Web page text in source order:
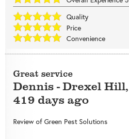
Quality
Price
Convenience
Great service
Dennis -Drexel Hill,
419 days ago
Review of Green Pest Solutions